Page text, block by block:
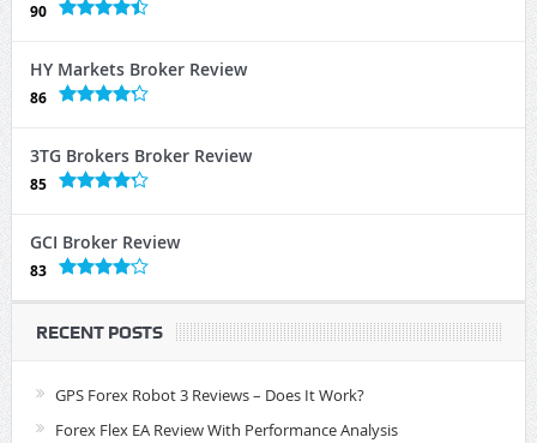
90
HY Markets Broker Review
86
3TG Brokers Broker Review
85
GCI Broker Review
83
RECENT POSTS
GPS Forex Robot 3 Reviews – Does It Work?
Forex Flex EA Review With Performance Analysis